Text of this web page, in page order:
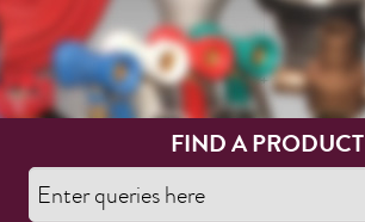
FIND A PRODUCT